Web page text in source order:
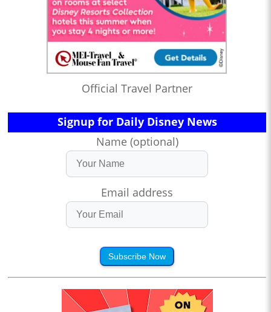
Official Travel Partner
Signup for Daily Disney News
Name (optional)
Email address
Subscribe Now